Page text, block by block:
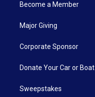
Become a Member
Major Giving
Corporate Sponsor
Donate Your Car or Boat
Sweepstakes